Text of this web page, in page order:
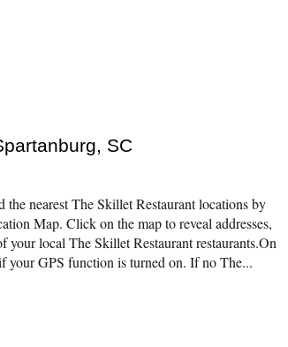
SC
nearest The Skillet Restaurant locations by
Map. Click on the map to reveal addresses,
your local The Skillet Restaurant restaurants.On
your GPS function is turned on. If no The...